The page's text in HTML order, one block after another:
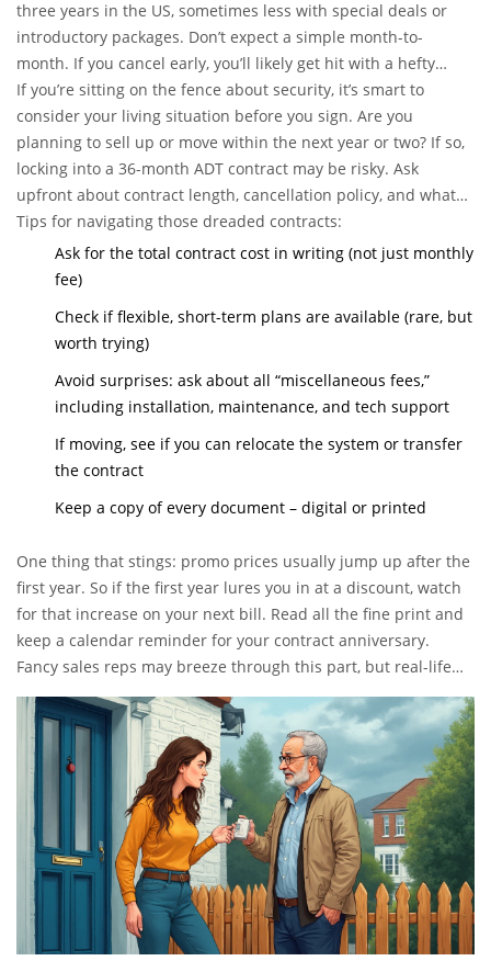
three years in the US, sometimes less with special deals or
introductory packages. Don’t expect a simple month-to-
month. If you cancel early, you’ll likely get hit with a hefty
early termination fee, which can be as much as 75% of the
remaining payments. Yikes.
If you’re sitting on the fence about security, it’s smart to
consider your living situation before you sign. Are you
planning to sell up or move within the next year or two? If so,
locking into a 36-month ADT contract may be risky. Ask
upfront about contract length, cancellation policy, and what
happens if you relocate – sometimes they’ll let you transfer
the system. But sometimes, you’re just stuck paying until the
term ends.
Tips for navigating those dreaded contracts:
Ask for the total contract cost in writing (not just monthly
fee)
Check if flexible, short-term plans are available (rare, but
worth trying)
Avoid surprises: ask about all “miscellaneous fees,”
including installation, maintenance, and tech support
If moving, see if you can relocate the system or transfer
the contract
Keep a copy of every document – digital or printed
One thing that stings: promo prices usually jump up after the
first year. So if the first year lures you in at a discount, watch
for that increase on your next bill. Read all the fine print and
keep a calendar reminder for your contract anniversary.
Fancy sales reps may breeze through this part, but real-life
users in forums often mention shock when that price
suddenly goes up.